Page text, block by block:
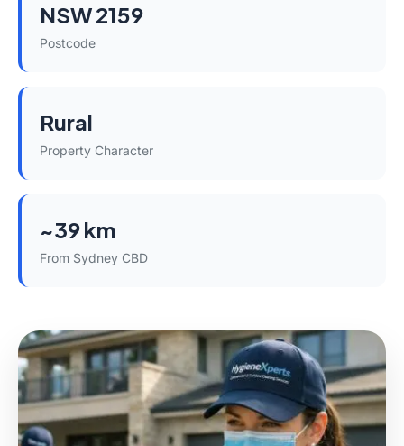
NSW 2159
Postcode
Rural
Property Character
~39 km
From Sydney CBD